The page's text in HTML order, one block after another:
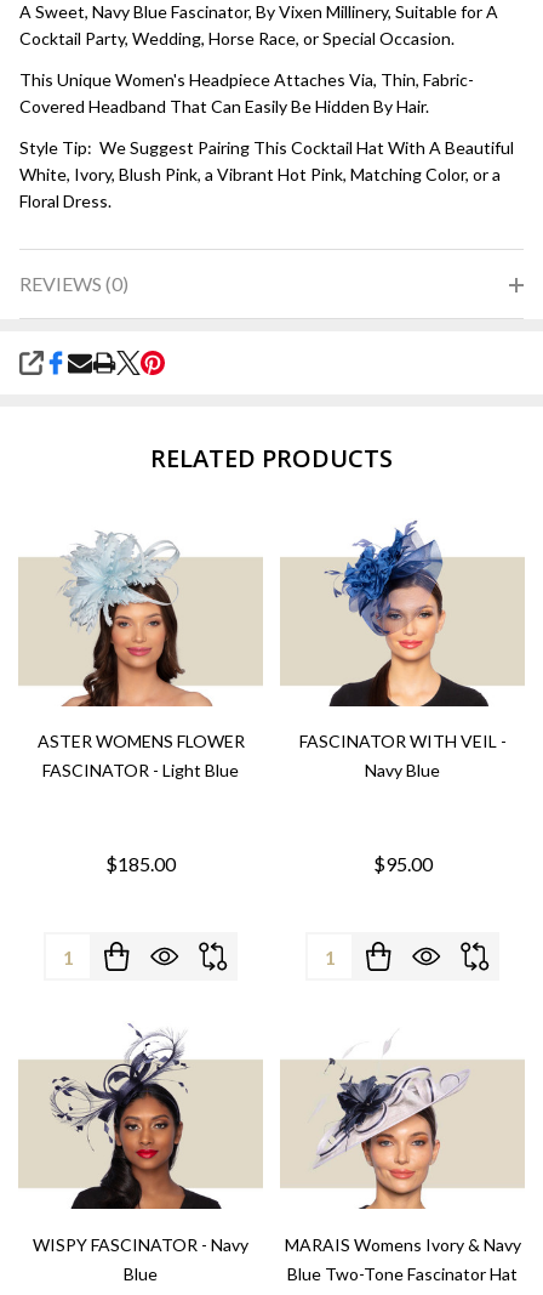
A Sweet, Navy Blue Fascinator, By Vixen Millinery, Suitable for A
Cocktail Party, Wedding, Horse Race, or Special Occasion.
This Unique Women's Headpiece Attaches Via, Thin, Fabric-
Covered Headband That Can Easily Be Hidden By Hair.
Style Tip: We Suggest Pairing This Cocktail Hat With A Beautiful
White, Ivory, Blush Pink, a Vibrant Hot Pink, Matching Color, or a
Floral Dress.
REVIEWS (0)
SHARE
RELATED PRODUCTS
ASTER WOMENS FLOWER
FASCINATOR - Light Blue
$185.00
Quantity:
FASCINATOR WITH VEIL -
Navy Blue
$95.00
Quantity:
WISPY FASCINATOR - Navy
Blue
MARAIS Womens Ivory & Navy
Blue Two-Tone Fascinator Hat